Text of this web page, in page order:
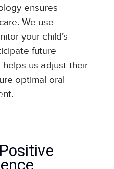
ensures
We use
your child’s
future
us adjust their
optimal oral